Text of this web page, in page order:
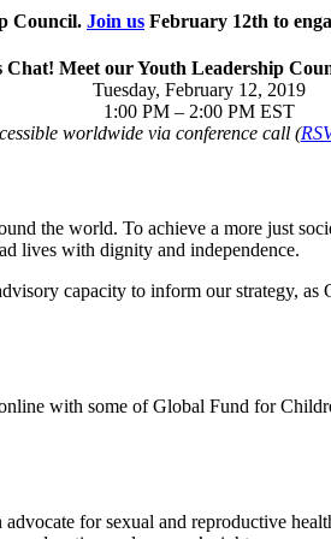
Council. Join us February 12th to
Chat! Meet our Youth Leadership
Tuesday, February 12, 2019
1:00 PM – 2:00 PM EST
worldwide via conference call (
the world. To achieve a more just
lives with dignity and independence.
capacity to inform our strategy,
with some of Global Fund for
for sexual and reproductive